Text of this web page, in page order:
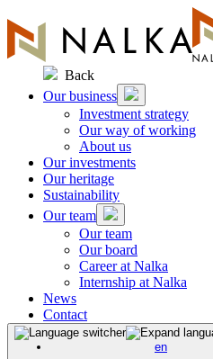
to
content
Back
Our business
Investment strategy
Our way of working
About us
Our investments
Our heritage
Sustainability
Our team
Our team
Our board
Career at Nalka
Internship at Nalka
News
Contact
en